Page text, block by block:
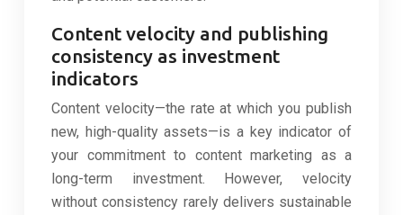
Content velocity and publishing
consistency as investment
indicators
Content velocity—the rate at which you publish
new, high-quality assets—is a key indicator of
your commitment to content marketing as a
long-term investment. However, velocity
without consistency rarely delivers sustainable